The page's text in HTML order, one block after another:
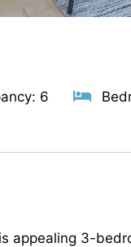
6
appealing 3-